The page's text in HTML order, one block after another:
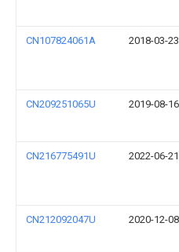
CN107824061A 2018-03-23
CN209251065U 2019-08-16
CN216775491U 2022-06-21
CN212092047U 2020-12-08